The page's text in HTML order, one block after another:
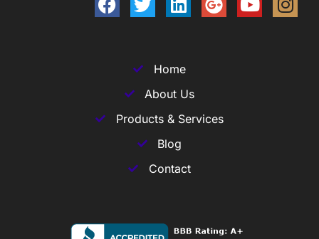
Home
About Us
Products & Services
Blog
Contact